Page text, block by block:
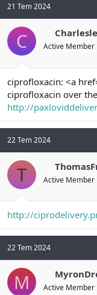
21 Tem 2024
C Active Member
ciprofloxacin: <a
ciprofloxacin over
http://
22 Tem 2024
T Active Member
http://
22 Tem 2024
M Active Member